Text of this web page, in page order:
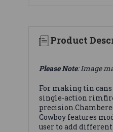
Product
Please Note: Image
For making tin
single-action
Cowboy features
user to add